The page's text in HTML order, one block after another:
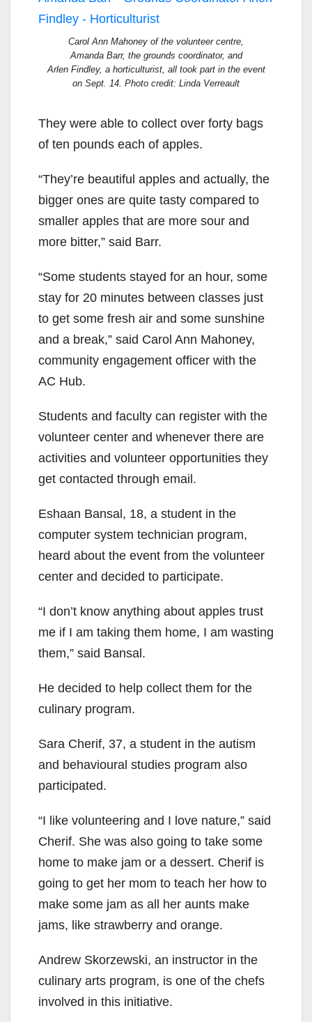
Carol Ann Mahoney of the volunteer centre,
Amanda Barr, the grounds coordinator, and
Arlen Findley, a horticulturist, all took part in the event
on Sept. 14. Photo credit: Linda Verreault
They were able to collect over forty bags
of ten pounds each of apples.
“They’re beautiful apples and actually, the
bigger ones are quite tasty compared to
smaller apples that are more sour and
more bitter,” said Barr.
“Some students stayed for an hour, some
stay for 20 minutes between classes just
to get some fresh air and some sunshine
and a break,” said Carol Ann Mahoney,
community engagement officer with the
AC Hub.
Students and faculty can register with the
volunteer center and whenever there are
activities and volunteer opportunities they
get contacted through email.
Eshaan Bansal, 18, a student in the
computer system technician program,
heard about the event from the volunteer
center and decided to participate.
“I don’t know anything about apples trust
me if I am taking them home, I am wasting
them,” said Bansal.
He decided to help collect them for the
culinary program.
Sara Cherif, 37, a student in the autism
and behavioural studies program also
participated.
“I like volunteering and I love nature,” said
Cherif. She was also going to take some
home to make jam or a dessert. Cherif is
going to get her mom to teach her how to
make some jam as all her aunts make
jams, like strawberry and orange.
Andrew Skorzewski, an instructor in the
culinary arts program, is one of the chefs
involved in this initiative.